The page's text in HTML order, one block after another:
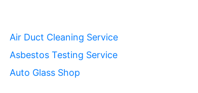
Air Duct Cleaning Service
Asbestos Testing Service
Auto Glass Shop